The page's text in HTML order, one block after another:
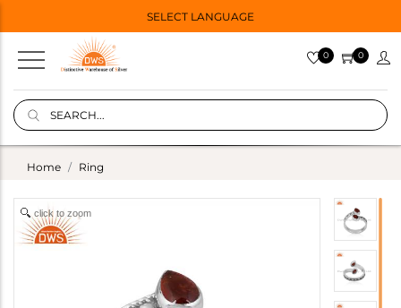
SELECT LANGUAGE
0 0
Home Ring
click to zoom